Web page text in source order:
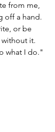
from me,
off a hand.
or be
it.
what I do."